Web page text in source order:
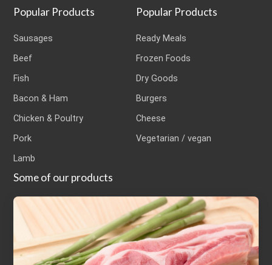
Popular Products
Sausages
Beef
Fish
Bacon & Ham
Chicken & Poultry
Pork
Lamb
Popular Products
Ready Meals
Frozen Foods
Dry Goods
Burgers
Cheese
Vegetarian / vegan
Some of our products